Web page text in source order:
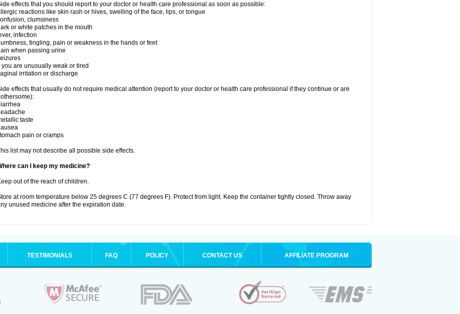
effects that you should report to your doctor or health care professional as soon as possible:
reactions like skin rash or hives, swelling of the face, lips, or tongue
clumsiness
or white patches in the mouth
infection
tingling, pain or weakness in the hands or feet
when passing urine
you are unusually weak or tired
irritation or discharge
effects that usually do not require medical attention (report to your doctor or health care professional if they continue or are
taste
pain or cramps
list may not describe all possible side effects.
can I keep my medicine?
out of the reach of children.
at room temperature below 25 degrees C (77 degrees F). Protect from light. Keep the container tightly closed. Throw away
unused medicine after the expiration date.
TESTIMONIALS FAQ POLICY CONTACT US AFFILIATE PROGRAM